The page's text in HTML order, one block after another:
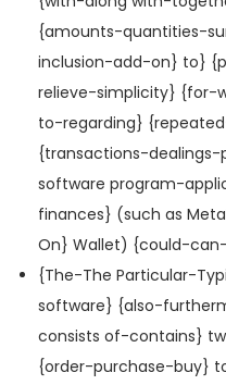
{amounts-quantities-
inclusion-add-on} to}
relieve-simplicity} {for-
to-regarding}
{transactions-dealings-
software program-
finances} (such as
On} Wallet) {could-
{The-The Particular-
software} {also-
consists of-contains}
{order-purchase-buy}